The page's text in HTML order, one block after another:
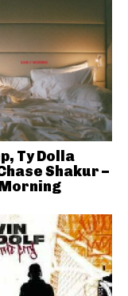
Ty Dolla
Shakur –